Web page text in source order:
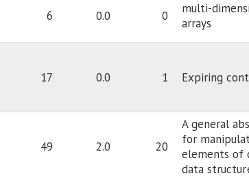
6 0.0 0
multi-
arrays
17 0.0 1 Expiring
49 2.0 20
A general
for
elements of
data